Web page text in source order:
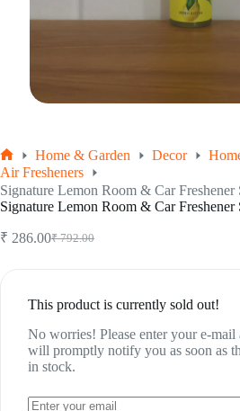
Home
Home & Garden Decor
Air Fresheners
Signature Lemon Room & Car
Signature Lemon Room & Car
₹792.00
Original
₹ 286.00Current
This product is currently sold out!
No worries! Please enter your e-mail
will promptly notify you as soon as
in stock.